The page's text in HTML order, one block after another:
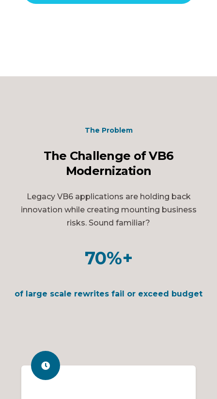
The Problem
The Challenge of VB6
Modernization
Legacy VB6 applications are holding back
innovation while creating mounting business
risks. Sound familiar?
70%+
of large scale rewrites fail or exceed budget